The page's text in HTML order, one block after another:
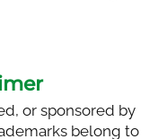
or sponsored by
belong to